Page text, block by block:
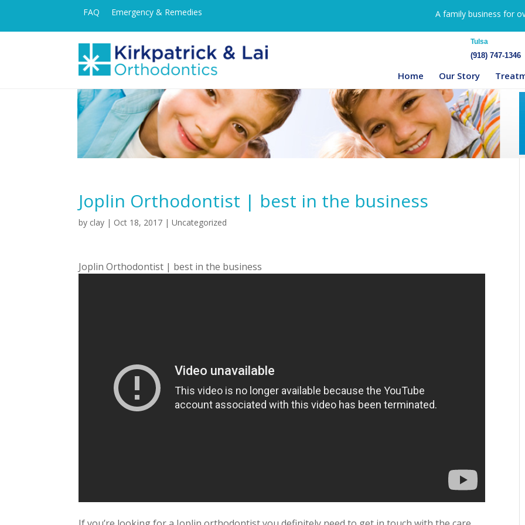
FAQ Emergency & Remedies A family business for
Tulsa
(918) 747-1346
Home Our Story
Joplin Orthodontist | best in the business
by clay | Oct 18, 2017 | Uncategorized
Joplin Orthodontist | best in the business